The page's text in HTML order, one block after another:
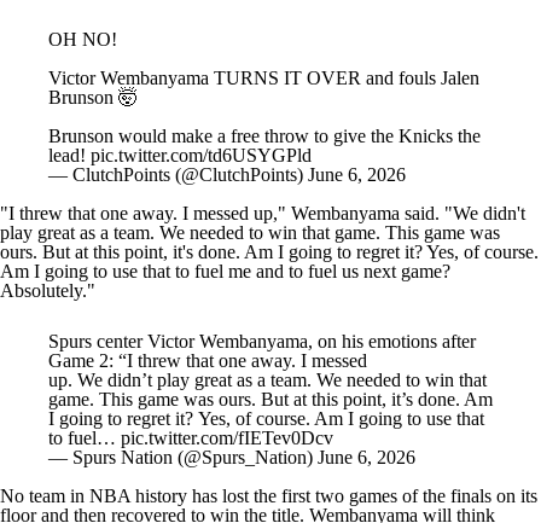
Brunson 🤯
lead!pic.twitter.com/td6USYGPld
— ClutchPoints (@ClutchPoints)June 6, 2026
play great as a team. We needed to win that game. This game was
ours. But at this point, it's done. Am I going to regret it? Yes, of course.
Am I going to use that to fuel me and to fuel us next game?
Absolutely."
Game 2: “I threw that one away. I messed
up. We didn’t play great as a team. We needed to win that
game. This game was ours. But at this point, it’s done. Am
I going to regret it? Yes, of course. Am I going to use that
to fuel…pic.twitter.com/fIETev0Dcv
— Spurs Nation (@Spurs_Nation)June 6, 2026
No team in NBA history has lost the first two games of the finals on its
floor and then recovered to win the title. Wembanyama will think
about how that went sideways for a long time.